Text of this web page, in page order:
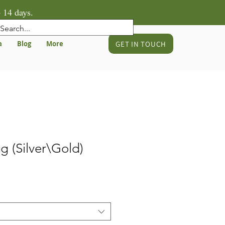
days.
Blog More GET IN TOUCH
(Silver\Gold)